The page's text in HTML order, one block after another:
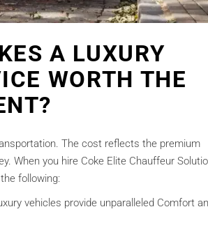
A LUXURY
WORTH THE
The cost reflects the premium
When you hire Coke Elite Chauffeur
following:
vehicles provide unparalleled Comfort